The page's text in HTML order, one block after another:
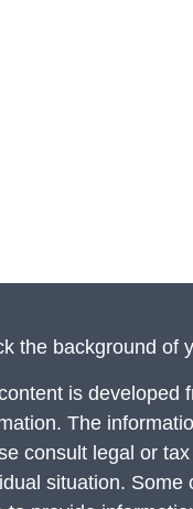
the background of
is developed
The
consult legal or
situation. Some